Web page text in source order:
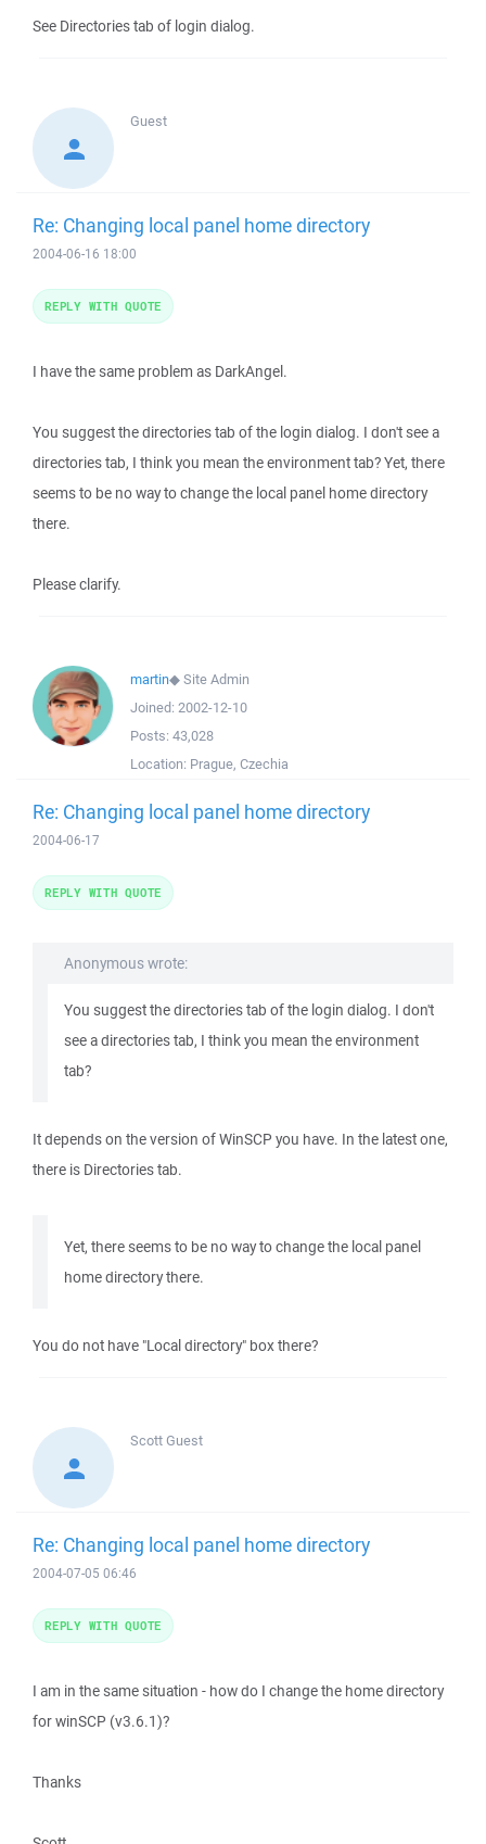
See Directories tab of login dialog.
Guest
Re: Changing local panel home directory
2004-06-16 18:00
I have the same problem as DarkAngel.
You suggest the directories tab of the login dialog. I don't see a
directories tab, I think you mean the environment tab? Yet, there
seems to be no way to change the local panel home directory
there.
Please clarify.
REPLY WITH QUOTE
martin◆Site Admin
Joined: 2002-12-10
Posts: 43,028
Location: Prague, Czechia
Re: Changing local panel home directory
2004-06-17
Anonymous wrote:
You suggest the directories tab of the login dialog. I don't
see a directories tab, I think you mean the environment
tab?
It depends on the version of WinSCP you have. In the latest one,
there is Directories tab.
Yet, there seems to be no way to change the local panel
home directory there.
You do not have "Local directory" box there?
REPLY WITH QUOTE
ScottGuest
Re: Changing local panel home directory
2004-07-05 06:46
I am in the same situation - how do I change the home directory
for winSCP (v3.6.1)?
Thanks
REPLY WITH QUOTE